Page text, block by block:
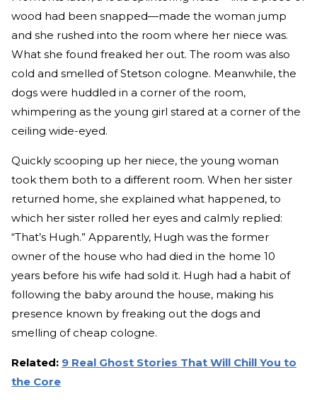
wood had been snapped—made the woman jump
and she rushed into the room where her niece was.
What she found freaked her out. The room was also
cold and smelled of Stetson cologne. Meanwhile, the
dogs were huddled in a corner of the room,
whimpering as the young girl stared at a corner of the
ceiling wide-eyed.
Quickly scooping up her niece, the young woman
took them both to a different room. When her sister
returned home, she explained what happened, to
which her sister rolled her eyes and calmly replied:
“That’s Hugh.” Apparently, Hugh was the former
owner of the house who had died in the home 10
years before his wife had sold it. Hugh had a habit of
following the baby around the house, making his
presence known by freaking out the dogs and
smelling of cheap cologne.
Related: 9 Real Ghost Stories That Will Chill You to
the Core